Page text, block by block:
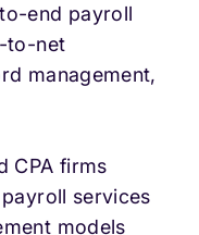
end payroll
to-net
management,
CPA firms
services
models